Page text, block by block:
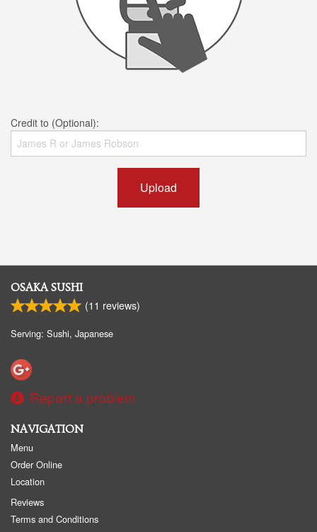
Credit to (Optional):
Upload
OSAKA SUSHI
(11 reviews)
Serving: Sushi, Japanese
Report a problem
NAVIGATION
Menu
Order Online
Location
Reviews
Terms and Conditions